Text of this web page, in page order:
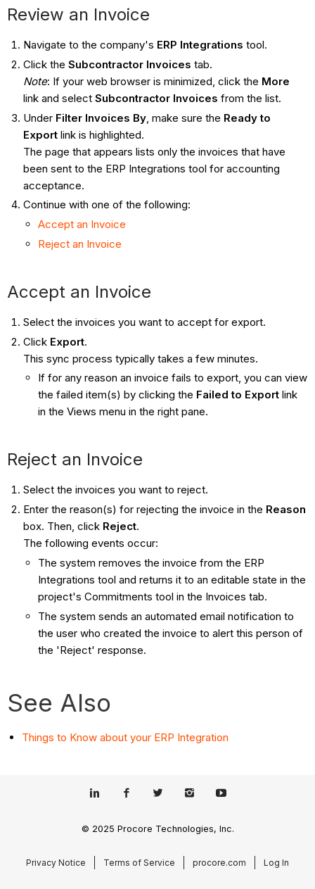
Review an Invoice
Navigate to the company's ERP Integrations tool.
Click the Subcontractor Invoices tab.
Note: If your web browser is minimized, click the More
link and select Subcontractor Invoices from the list.
Under Filter Invoices By, make sure the Ready to
Exportlink is highlighted.
The page that appears lists only the invoices that have
been sent to the ERP Integrations tool for accounting
acceptance.
Continue with one of the following:
Accept an Invoice
Reject an Invoice
Accept an Invoice
Select the invoices you want to accept for export.
Click Export.
This sync process typically takes a few minutes.
If for any reason an invoice fails to export, you can view
the failed item(s) by clicking the Failed to Exportlink
in the Views menu in the right pane.
Reject an Invoice
Select the invoices you want to reject.
Enter the reason(s) for rejecting the invoice in the Reason
box. Then, click Reject.
The following events occur:
The system removes the invoice from the ERP
Integrations tool and returns it to an editable state in the
project's Commitments tool in the Invoices tab.
The system sends an automated email notification to
the user who created the invoice to alert this person of
the 'Reject' response.
See Also
Things to Know about your ERP Integration
© 2025 Procore Technologies, Inc.
Privacy Notice Terms of Service procore.com Log In